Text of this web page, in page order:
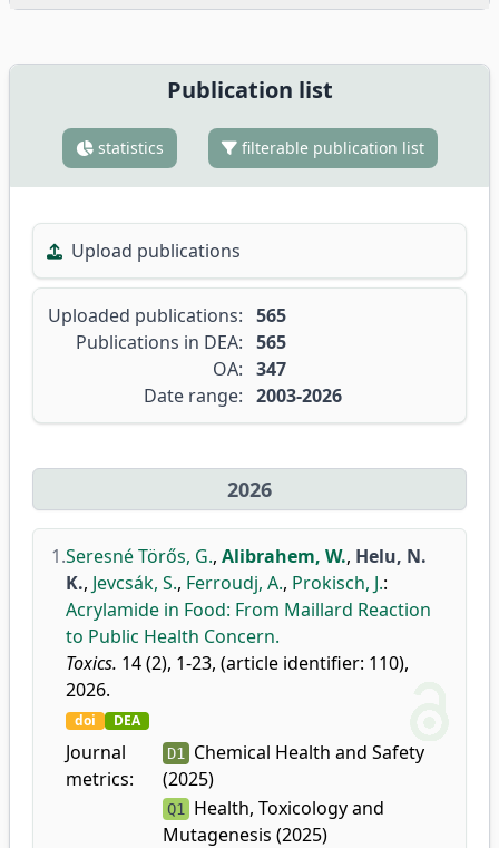
Publication list
statistics filterable publication list
Upload publications
Uploaded publications: 565
Publications in DEA: 565
OA: 347
Date range: 2003-2026
2026
1.Seresné Törős, G., Alibrahem, W., Helu, N.
K., Jevcsák, S., Ferroudj, A., Prokisch, J.:
Acrylamide in Food: From Maillard Reaction
to Public Health Concern.
Toxics. 14 (2), 1-23, (article identifier: 110),
2026.
doi DEA
Journal
metrics:
D1 Chemical Health and Safety
(2025)
Q1 Health, Toxicology and
Mutagenesis (2025)